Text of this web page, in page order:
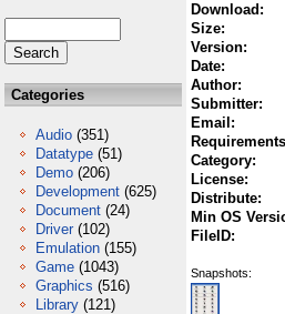
Categories
Audio (351)
Datatype (51)
Demo (206)
Development (625)
Document (24)
Driver (102)
Emulation (155)
Game (1043)
Graphics (516)
Library (121)
Download:
Size:
Version:
Date:
Author:
Submitter:
Email:
Category:
License:
Distribute:
Min OS
FileID:
Snapshots: